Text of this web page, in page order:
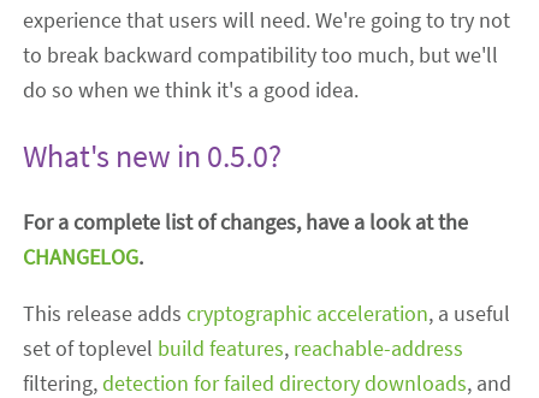
experience that users will need. We're going to try not
to break backward compatibility too much, but we'll
do so when we think it's a good idea.
What's new in 0.5.0?
For a complete list of changes, have a look at the
CHANGELOG.
This release addscryptographic acceleration, a useful
set of toplevel build features, reachable-address
filtering,detection for failed directory downloads, and